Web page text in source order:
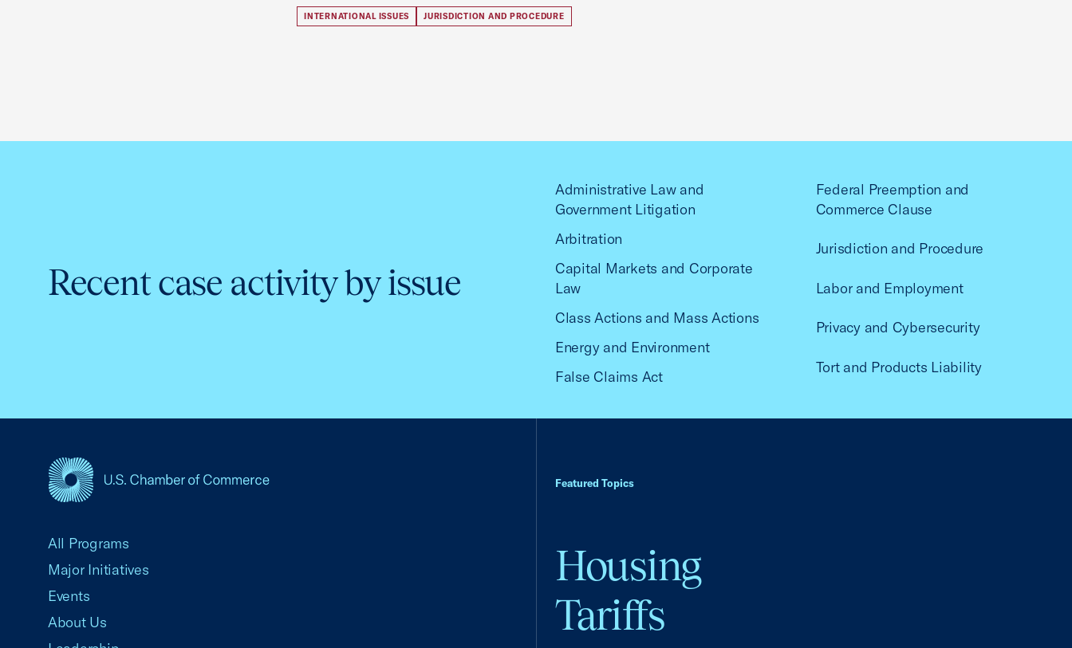
INTERNATIONAL ISSUES JURISDICTION AND PROCEDURE
Recent case activity by issue
Administrative Law and
Government Litigation
Arbitration
Capital Markets and Corporate
Law
Class Actions and Mass Actions
Energy and Environment
False Claims Act
Federal Preemption and
Commerce Clause
Jurisdiction and Procedure
Labor and Employment
Privacy and Cybersecurity
Tort and Products Liability
Featured Topics
Housing
Tariffs
All Programs
Major Initiatives
Events
About Us